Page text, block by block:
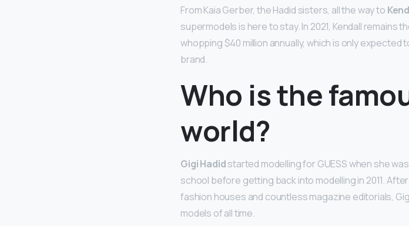
From Kaia Gerber, the Hadid sisters, all the way to
supermodels is here to stay. In 2021, Kendall remains
whopping $40 million annually, which is only
brand.
Who is the
world?
Gigi Hadidstarted modelling for GUESS when she
school before getting back into modelling in 2011.
fashion houses and countless magazine editorials,
models of all time.